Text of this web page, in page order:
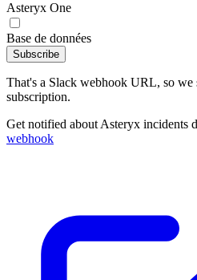
Asteryx One
Base de données
Subscribe
That's a Slack webhook URL, so we
subscription.
Get notified about Asteryx incidents
webhook